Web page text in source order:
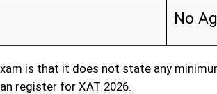
No
is that it does not state any
register for XAT 2026.